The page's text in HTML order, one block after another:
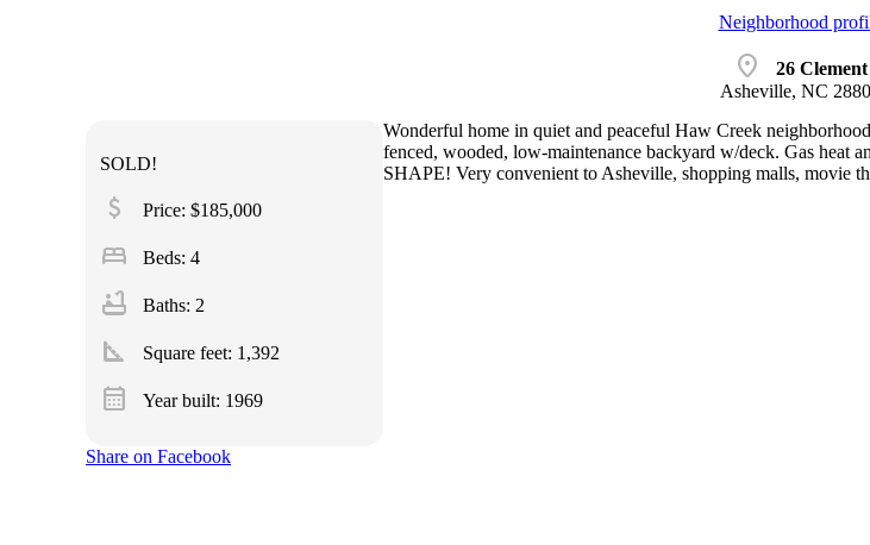
Neighborhood
location_on
26 Clement
Asheville, NC
SOLD!
attach_money Price: $185,000
bed Beds: 4
bathtub Baths: 2
square_foot Square feet: 1,392
calendar_month Year built: 1969
Wonderful home in quiet and peaceful Haw Creek
fenced, wooded, low-maintenance backyard w/deck. Gas heat
SHAPE! Very convenient to Asheville, shopping malls, movie
Share on Facebook